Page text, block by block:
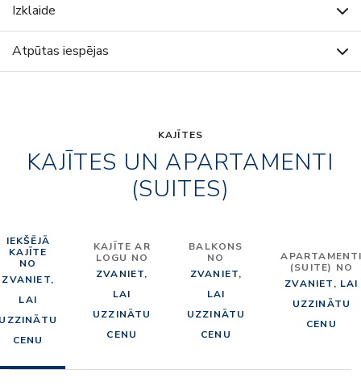
Izklaide
Atpūtas iespējas
KAJĪTES
KAJĪTES UN APARTAMENTI
(SUITES)
IEKŠĒJĀ
KAJĪTE
NO
ZVANIET,
LAI
CENU
KAJĪTE AR
LOGU NO
ZVANIET,
LAI
UZZINĀTU
CENU
BALKONS
NO
ZVANIET,
LAI
UZZINĀTU
CENU
(SUITE) NO
ZVANIET, LAI
UZZINĀTU
CENU